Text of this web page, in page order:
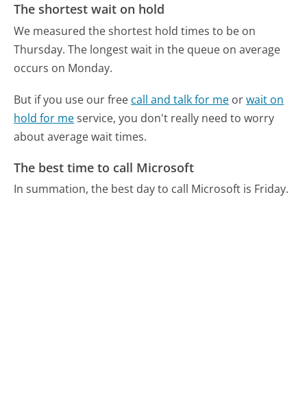
The shortest wait on hold
We measured the shortest hold times to be on
Thursday. The longest wait in the queue on average
occurs on Monday.
But if you use our free call and talk for me orwait on
hold for meservice, you don't really need to worry
about average wait times.
The best time to call Microsoft
In summation, the best day to call Microsoft is Friday.